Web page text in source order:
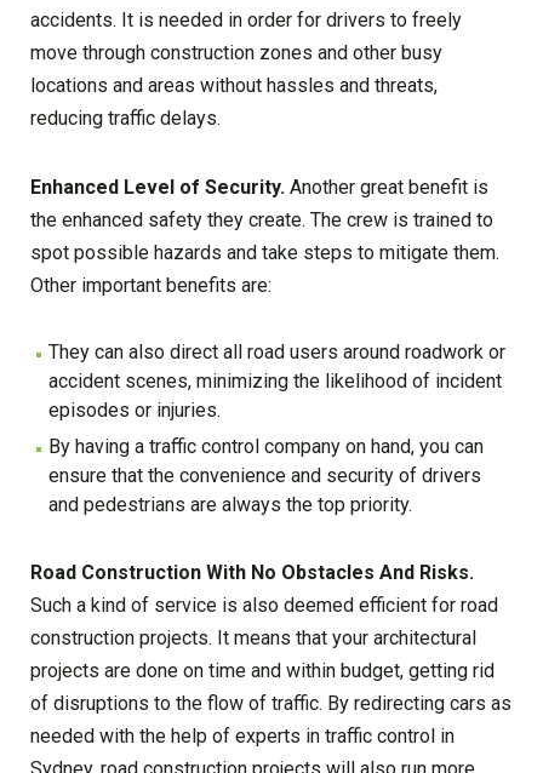
accidents. It is needed in order for drivers to freely
move through construction zones and other busy
locations and areas without hassles and threats,
reducing traffic delays.
Enhanced Level of Security. Another great benefit is
the enhanced safety they create. The crew is trained to
spot possible hazards and take steps to mitigate them.
Other important benefits are:
They can also direct all road users around roadwork or
accident scenes, minimizing the likelihood of incident
episodes or injuries.
By having a traffic control company on hand, you can
ensure that the convenience and security of drivers
and pedestrians are always the top priority.
Road Construction With No Obstacles And Risks.
Such a kind of service is also deemed efficient for road
construction projects. It means that your architectural
projects are done on time and within budget, getting rid
of disruptions to the flow of traffic. By redirecting cars as
needed with the help of experts in traffic control in